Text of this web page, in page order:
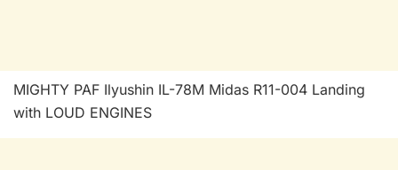
MIGHTY PAF Ilyushin IL-78M Midas R11-004 Landing
with LOUD ENGINES